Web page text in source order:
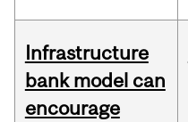
Infrastructure
bank model can
encourage